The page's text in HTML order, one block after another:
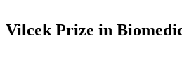
Vilcek Prize in